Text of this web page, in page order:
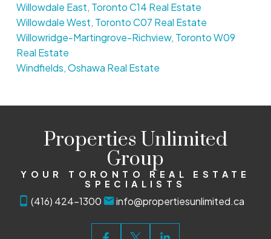
Willowdale East, Toronto C14 Real Estate
Willowdale West, Toronto C07 Real Estate
Willowridge-Martingrove-Richview, Toronto W09
Real Estate
Windfields, Oshawa Real Estate
Properties Unlimited
Group
YOUR TORONTO REAL ESTATE
SPECIALISTS
(416) 424-1300 info@propertiesunlimited.ca